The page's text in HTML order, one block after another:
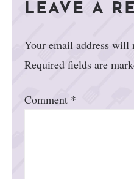
LEAVE A
Your email address will
Required fields are
Comment *